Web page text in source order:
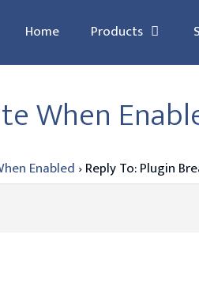
Home Products
When
Enabled ›Reply To: Plugin